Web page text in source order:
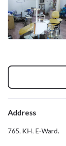
Address
765, KH, E-Ward.